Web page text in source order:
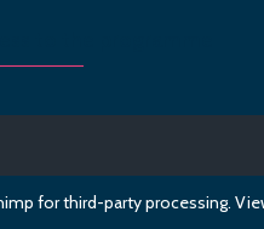
for third-party processing.